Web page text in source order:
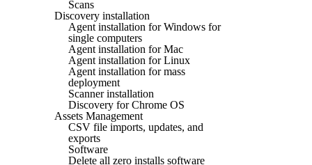
Scans
Discovery installation
Agent installation for Windows for
single computers
Agent installation for Mac
Agent installation for Linux
Agent installation for mass
deployment
Scanner installation
Discovery for Chrome OS
Assets Management
CSV file imports, updates, and
exports
Software
Delete all zero installs software